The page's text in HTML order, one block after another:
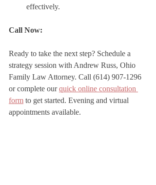
         effectively.
Call Now:
Ready to take the next step? Schedule a
strategy session with Andrew Russ, Ohio
Family Law Attorney. Call (614) 907-1296
or complete our quick online consultation
form to get started. Evening and virtual
appointments available.